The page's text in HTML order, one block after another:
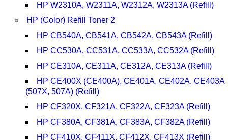
HP W2310A, W2311A, W2312A, W2313A (Refill)
HP (Color) Refill Toner 2
HP CB540A, CB541A, CB542A, CB543A (Refill)
HP CC530A, CC531A, CC533A, CC532A (Refill)
HP CE310A, CE311A, CE312A, CE313A (Refill)
HP CE400X (CE400A), CE401A, CE402A, CE403A
(507X, 507A) (Refill)
HP CF320X, CF321A, CF322A, CF323A (Refill)
HP CF380A, CF381A, CF383A, CF382A (Refill)
HP CF410X, CF411X, CF412X, CF413X (Refill)